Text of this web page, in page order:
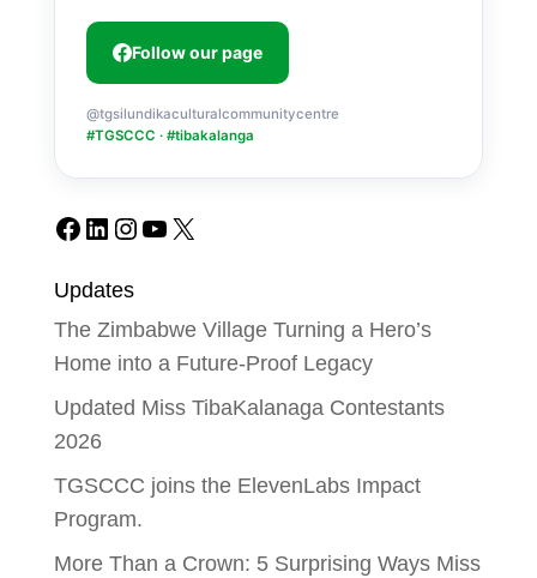
Follow our page
@tgsilundikaculturalcommunitycentre
#TGSCCC · #tibakalanga
Facebook
LinkedIn
Instagram
YouTube
X
Updates
The Zimbabwe Village Turning a Hero’s
Home into a Future-Proof Legacy
Updated Miss TibaKalanaga Contestants
2026
TGSCCC joins the ElevenLabs Impact
Program.
More Than a Crown: 5 Surprising Ways Miss